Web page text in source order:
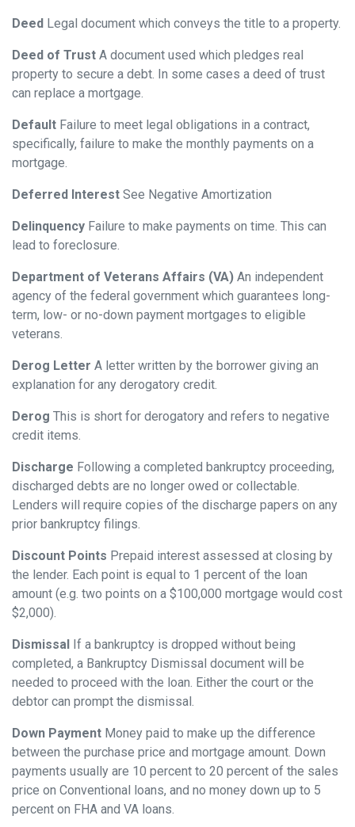
Deed Legal document which conveys the title to a property.
Deed of Trust A document used which pledges real
property to secure a debt. In some cases a deed of trust
can replace a mortgage.
Default Failure to meet legal obligations in a contract,
specifically, failure to make the monthly payments on a
mortgage.
Deferred Interest See Negative Amortization
Delinquency Failure to make payments on time. This can
lead to foreclosure.
Department of Veterans Affairs (VA) An independent
agency of the federal government which guarantees long-
term, low- or no-down payment mortgages to eligible
veterans.
Derog Letter A letter written by the borrower giving an
explanation for any derogatory credit.
Derog This is short for derogatory and refers to negative
credit items.
Discharge Following a completed bankruptcy proceeding,
discharged debts are no longer owed or collectable.
Lenders will require copies of the discharge papers on any
prior bankruptcy filings.
Discount Points Prepaid interest assessed at closing by
the lender. Each point is equal to 1 percent of the loan
amount (e.g. two points on a $100,000 mortgage would cost
$2,000).
Dismissal If a bankruptcy is dropped without being
completed, a Bankruptcy Dismissal document will be
needed to proceed with the loan. Either the court or the
debtor can prompt the dismissal.
Down Payment Money paid to make up the difference
between the purchase price and mortgage amount. Down
payments usually are 10 percent to 20 percent of the sales
price on Conventional loans, and no money down up to 5
percent on FHA and VA loans.